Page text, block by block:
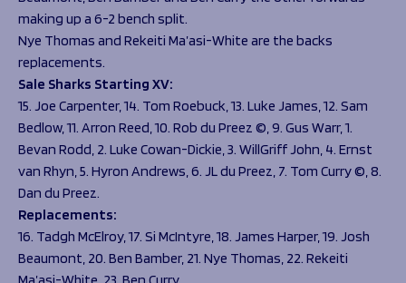
making up a 6-2 bench split.
Nye Thomas and Rekeiti Ma’asi-White are the backs
replacements.
Sale Sharks Starting XV:
15. Joe Carpenter, 14. Tom Roebuck, 13. Luke James, 12. Sam
Bedlow, 11. Arron Reed, 10. Rob du Preez ©, 9. Gus Warr, 1.
Bevan Rodd, 2. Luke Cowan-Dickie, 3. WillGriff John, 4. Ernst
van Rhyn, 5. Hyron Andrews, 6. JL du Preez, 7. Tom Curry ©, 8.
Dan du Preez.
Replacements:
16. Tadgh McElroy, 17. Si McIntyre, 18. James Harper, 19. Josh
Beaumont, 20. Ben Bamber, 21. Nye Thomas, 22. Rekeiti